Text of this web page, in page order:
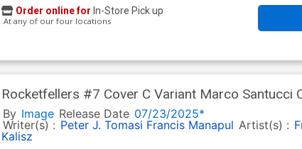
Order online for In-Store Pick up
At any of our four locations
Rocketfellers #7 Cover C Variant Marco Santucci
By Image Release Date 07/23/2025*
Writer(s) : Peter J. Tomasi Francis Manapul Artist(s) :
Kalisz